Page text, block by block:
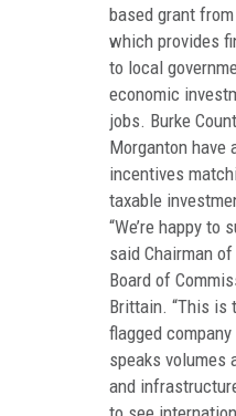
based grant
which provides
to local
economic
jobs. Burke
Morganton have
incentives
taxable
“We’re happy to
said Chairman
Board of
Brittain. “This is
flagged
speaks volumes
and